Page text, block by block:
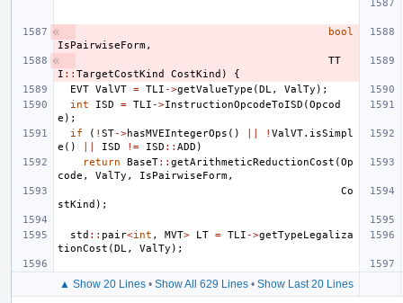
bool
IsPairwiseForm,
TT
I :: TargetCostKind CostKind )
{
EVT ValVT = TLI ->getValueType (DL , ValTy );
int
ISD = TLI ->InstructionOpcodeToISD (Opcod
e );
if
( ! ST->hasMVEIntegerOps () ! ValVT. isSimpl
e () ISD != ISD :: ADD )
return
BaseT:: getArithmeticReductionCost (Op
code , ValTy , IsPairwiseForm,
Co
stKind );
std :: pair<int , MVT> LT = TLI ->getTypeLegaliza
tionCost (DL , ValTy );
▲ Show 20 Lines• Show All 629 Lines• Show Last 20 Lines